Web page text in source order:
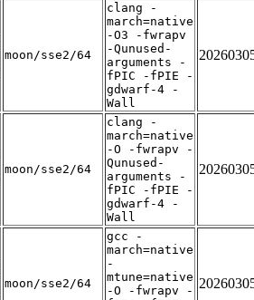
moon/sse2/64
clang -
march=native
-O3 -fwrapv
-Qunused-
arguments -
fPIC -fPIE -
gdwarf-4 -
Wall
moon/sse2/64
clang -
march=native
-O -fwrapv -
Qunused-
arguments -
fPIC -fPIE -
gdwarf-4 -
Wall
moon/sse2/64
gcc -
march=native
-
mtune=native
-O -fwrapv -